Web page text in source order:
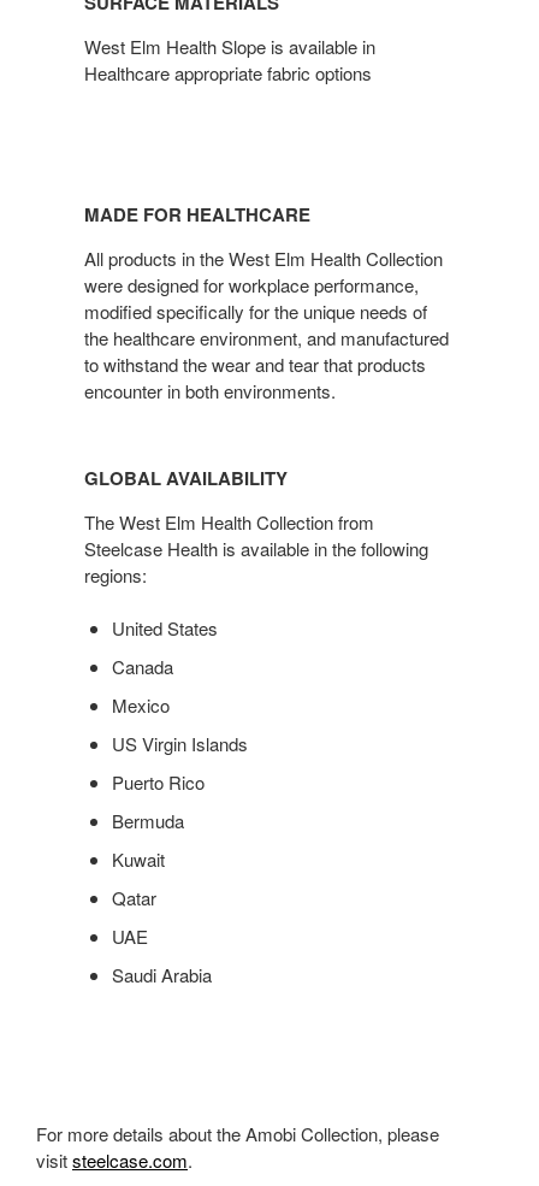
West Elm Health Slope is available in
Healthcare appropriate fabric options
MADE FOR HEALTHCARE
All products in the West Elm Health Collection
were designed for workplace performance,
modified specifically for the unique needs of
the healthcare environment, and manufactured
to withstand the wear and tear that products
encounter in both environments.
GLOBAL AVAILABILITY
The West Elm Health Collection from
Steelcase Health is available in the following
regions:
United States
Canada
Mexico
US Virgin Islands
Puerto Rico
Bermuda
Kuwait
Qatar
UAE
Saudi Arabia
For more details about the Amobi Collection, please
visitsteelcase.com.